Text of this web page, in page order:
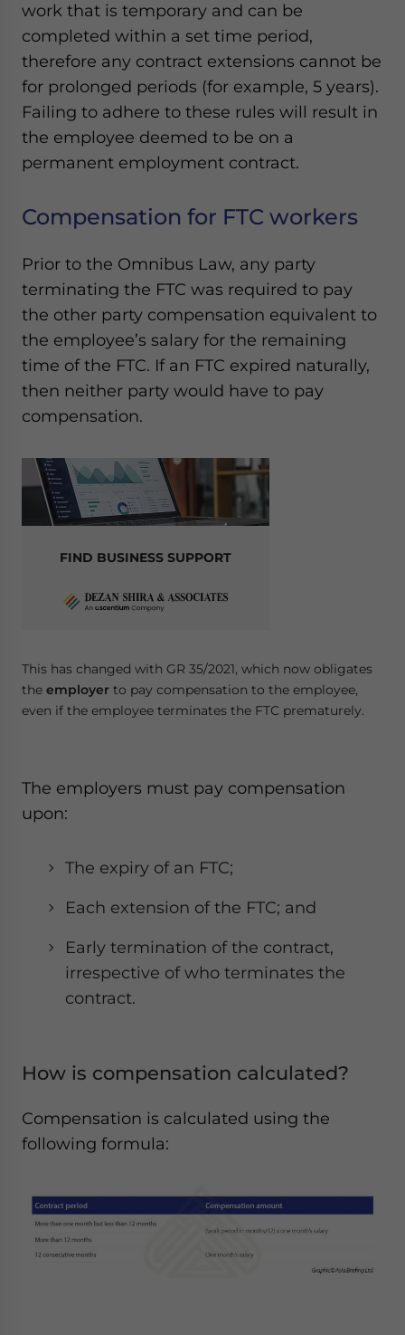
work that is temporary and can be
completed within a set time period,
therefore any contract extensions cannot be
for prolonged periods (for example, 5 years).
Failing to adhere to these rules will result in
the employee deemed to be on a
permanent employment contract.
Compensation for FTC workers
Prior to the Omnibus Law, any party
terminating the FTC was required to pay
the other party compensation equivalent to
the employee’s salary for the remaining
time of the FTC. If an FTC expired naturally,
then neither party would have to pay
compensation.
FIND BUSINESS SUPPORT
This has changed with GR 35/2021, which now obligates
the employer to pay compensation to the employee,
even if the employee terminates the FTC prematurely.
The employers must pay compensation
upon:
The expiry of an FTC;
Each extension of the FTC; and
Early termination of the contract,
irrespective of who terminates the
contract.
How is compensation calculated?
Compensation is calculated using the
following formula: